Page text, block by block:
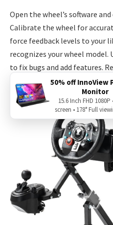
Open the wheel’s software
Calibrate the wheel for
force feedback levels to your
recognizes your wheel model.
to fix bugs and add features.
wheel behaves strangely.
50% off InnoView
Monitor
15.6 Inch FHD 1080P
screen • 178° Full